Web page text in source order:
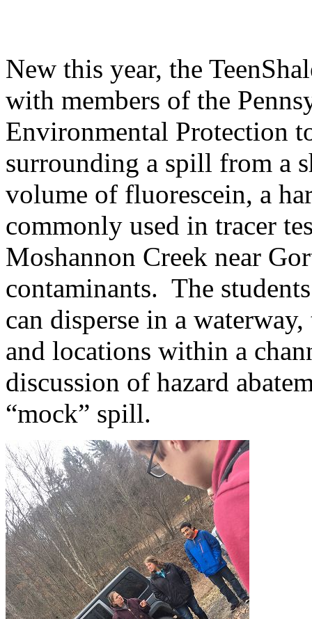
New this year, the
with members of the
Environmental Protection
surrounding a spill from a
volume of fluorescein, a
commonly used in tracer
Moshannon Creek near
contaminants. The
can disperse in a
and locations within a
discussion of hazard
“mock” spill.